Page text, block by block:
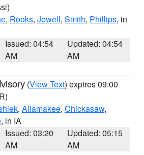
, Rooks, Jewell, Smith, Phillips, in
Issued: 04:54
AM
Updated: 04:54
AM
(View Text) expires 09:00
, Allamakee, Chickasaw,
, in IA
Issued: 03:20
AM
Updated: 05:15
AM